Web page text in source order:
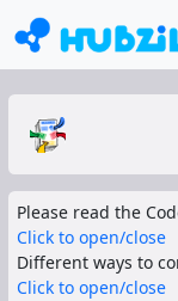
Please read the
Click to open/close
Different ways to
Click to open/close